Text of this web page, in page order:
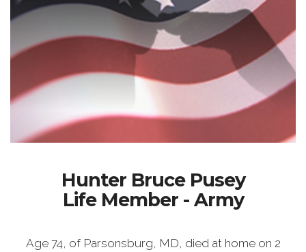
Hunter Bruce Pusey
Life Member - Army
Age 74, of Parsonsburg, MD, died at home on 2